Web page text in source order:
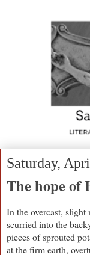
Saturday,
The hope of
In the overcast,
scurried into the
pieces of sprouted
at the firm earth,